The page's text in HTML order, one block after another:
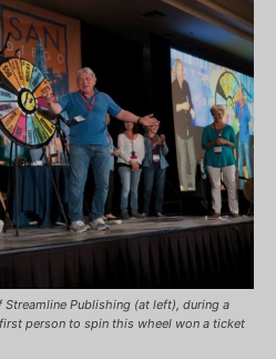
Streamline Publishing (at left), during a
person to spin this wheel won a ticket